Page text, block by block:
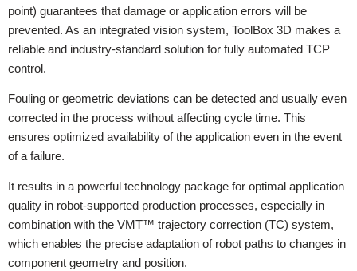
point) guarantees that damage or application errors will be
prevented. As an integrated vision system, ToolBox 3D makes a
reliable and industry-standard solution for fully automated TCP
control.
Fouling or geometric deviations can be detected and usually even
corrected in the process without affecting cycle time. This
ensures optimized availability of the application even in the event
of a failure.
It results in a powerful technology package for optimal application
quality in robot-supported production processes, especially in
combination with the VMT™ trajectory correction (TC) system,
which enables the precise adaptation of robot paths to changes in
component geometry and position.